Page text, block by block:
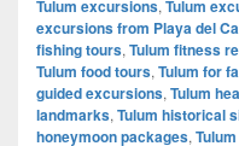
Tulum excursions, Tulum
excursions from Playa del
fishing tours, Tulum fitness
Tulum food tours, Tulum for
guided excursions, Tulum
landmarks, Tulum historical
honeymoon packages,